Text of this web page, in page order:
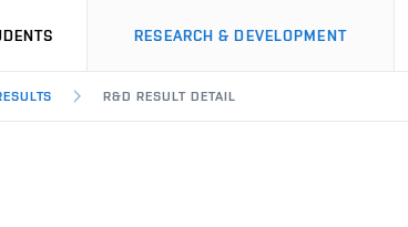
RESEARCH & DEVELOPMENT
R&D RESULT DETAIL